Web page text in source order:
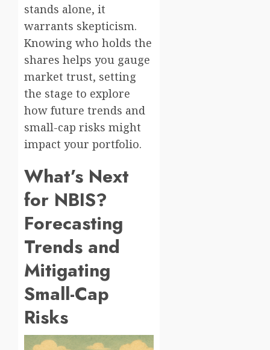
stands alone, it
warrants skepticism.
Knowing who holds the
shares helps you gauge
market trust, setting
the stage to explore
how future trends and
small-cap risks might
impact your portfolio.
What’s Next
for NBIS?
Forecasting
Trends and
Mitigating
Small-Cap
Risks